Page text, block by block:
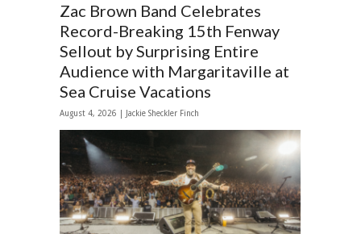
Zac Brown Band Celebrates
Record-Breaking 15th Fenway
Sellout by Surprising Entire
Audience with Margaritaville at
Sea Cruise Vacations
August 4, 2026 | Jackie Sheckler Finch